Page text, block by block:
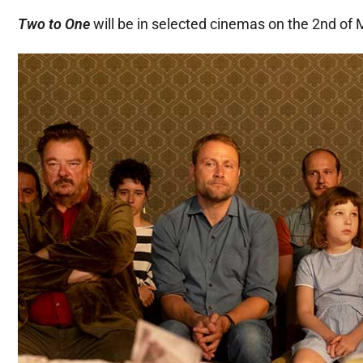
Two to Onewill be in selected cinemas on the 2nd of